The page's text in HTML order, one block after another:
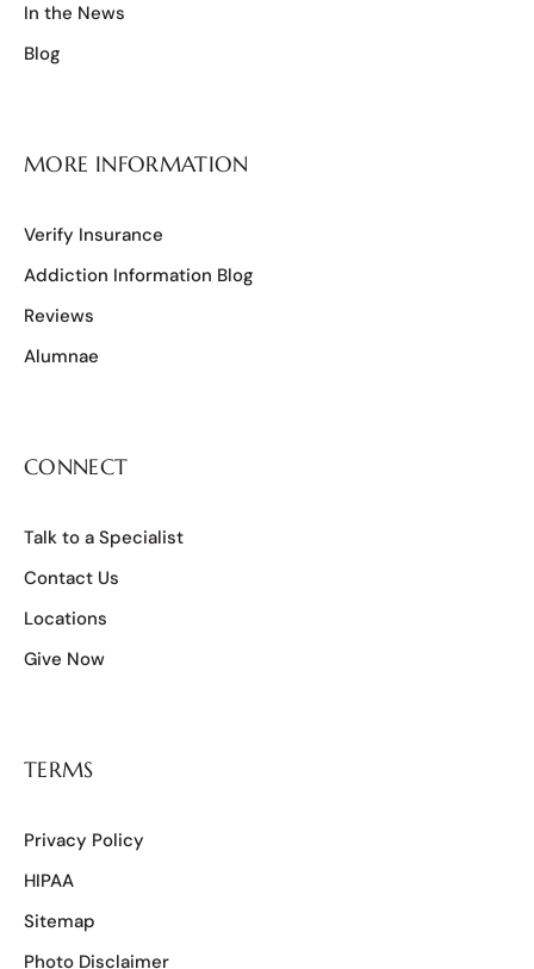
In the News
Blog
MORE INFORMATION
Verify Insurance
Addiction Information Blog
Reviews
Alumnae
CONNECT
Talk to a Specialist
Contact Us
Locations
Give Now
TERMS
Privacy Policy
HIPAA
Sitemap
Photo Disclaimer